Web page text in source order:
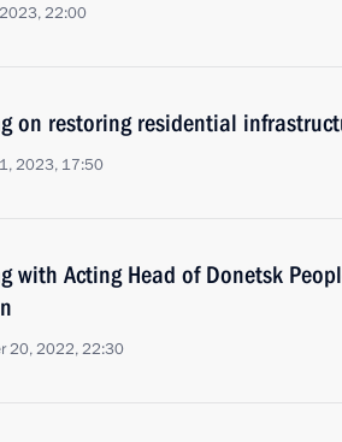
22:00
on restoring residential
2023, 17:50
with Acting Head of Donetsk
20, 2022, 22:30